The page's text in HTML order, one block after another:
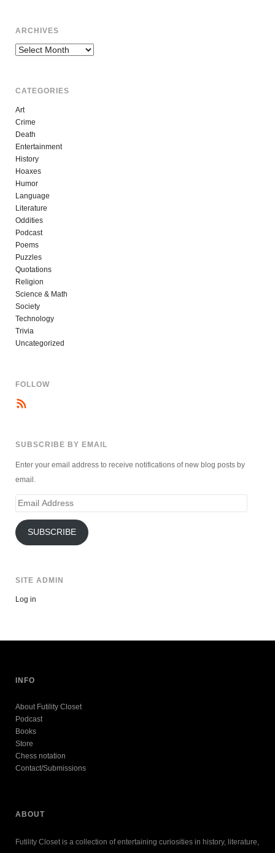
ARCHIVES
Archives
CATEGORIES
Art
Crime
Death
Entertainment
History
Hoaxes
Humor
Language
Literature
Oddities
Podcast
Poems
Puzzles
Quotations
Religion
Science & Math
Society
Technology
Trivia
Uncategorized
FOLLOW
SUBSCRIBE BY EMAIL
Enter your email address to receive notifications of new blog posts by
email.
Email
SUBSCRIBE
SITE ADMIN
Log in
INFO
About Futility Closet
Podcast
Books
Store
Chess notation
Contact/Submissions
ABOUT
Futility Closet is a collection of entertaining curiosities in history, literature,